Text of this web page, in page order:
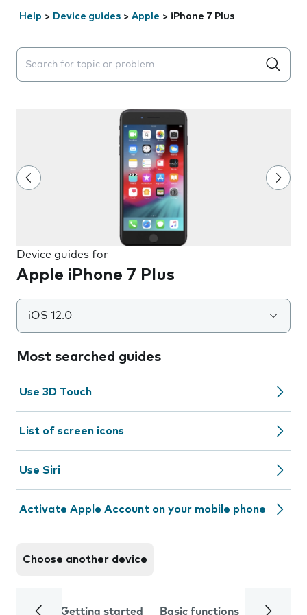
Help > Device guides > Apple > iPhone 7 Plus
Search suggestions will appear below the field as you
Device guides for
Apple iPhone 7 Plus
iOS 12.0
Most searched guides
Use 3D Touch
List of screen icons
Use Siri
Activate Apple Account on your mobile phone
Choose another device
Getting started Basic functions Calls